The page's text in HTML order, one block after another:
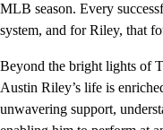
MLB season. Every
system, and for Riley, that
Beyond the bright lights of
Austin Riley’s life is
unwavering support,